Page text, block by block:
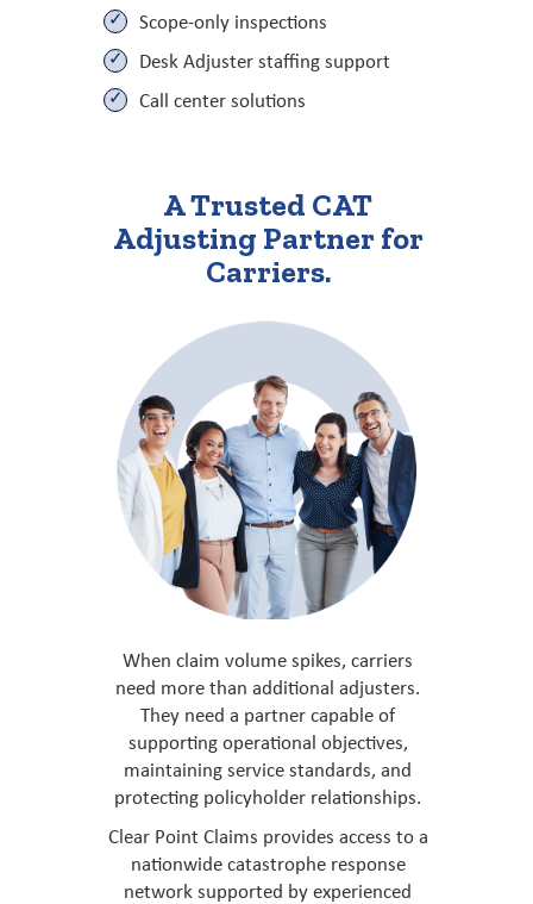
Scope-only inspections
Desk Adjuster staffing support
Call center solutions
A Trusted CAT
Adjusting Partner for
Carriers.
When claim volume spikes, carriers
need more than additional adjusters.
They need a partner capable of
supporting operational objectives,
maintaining service standards, and
protecting policyholder relationships.
Clear Point Claims provides access to a
nationwide catastrophe response
network supported by experienced